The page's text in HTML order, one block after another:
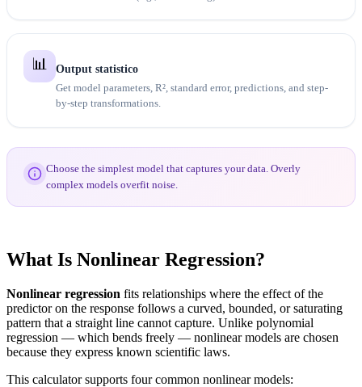
📊
Output statistico
Get model parameters, R², standard error, predictions, and step-
by-step transformations.
Choose the simplest model that captures your data. Overly
complex models overfit noise.
What Is Nonlinear Regression?
Nonlinear regression fits relationships where the effect of the
predictor on the response follows a curved, bounded, or saturating
pattern that a straight line cannot capture. Unlike polynomial
regression — which bends freely — nonlinear models are chosen
because they express known scientific laws.
This calculator supports four common nonlinear models: